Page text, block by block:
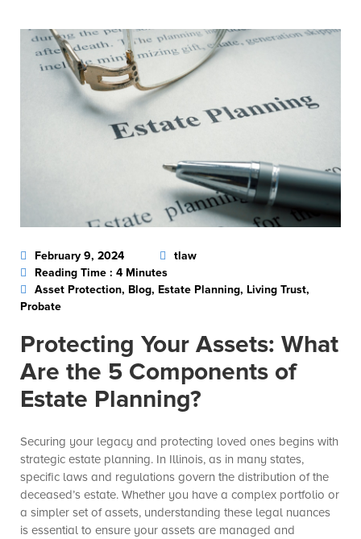
February 9, 2024
tlaw
Reading Time : 4 Minutes
Asset Protection, Blog, Estate Planning, Living Trust,
Probate
Protecting Your Assets: What
Are the 5 Components of
Estate Planning?
Securing your legacy and protecting loved ones begins with
strategic estate planning. In Illinois, as in many states,
specific laws and regulations govern the distribution of the
deceased’s estate. Whether you have a complex portfolio or
a simpler set of assets, understanding these legal nuances
is essential to ensure your assets are managed and